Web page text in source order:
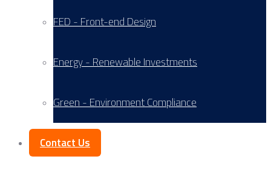
FED - Front-end Design
Energy - Renewable Investments
Green - Environment Compliance
Contact Us